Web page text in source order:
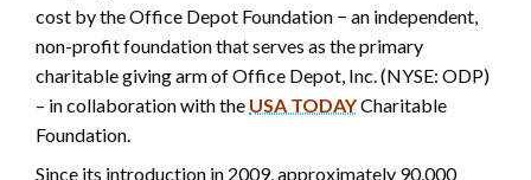
cost by the Office Depot Foundation − an independent,
non-profit foundation that serves as the primary
charitable giving arm of Office Depot, Inc. (NYSE: ODP)
– in collaboration with the USA TODAYCharitable
Foundation.
Since its introduction in 2009, approximately 90,000